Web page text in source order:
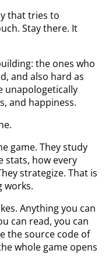
that tries to
Stay there. It
the ones who
and also hard as
unapologetically
and happiness.
game. They study
stats, how every
strategize. That is
works.
Anything you can
can read, you can
the source code of
whole game opens